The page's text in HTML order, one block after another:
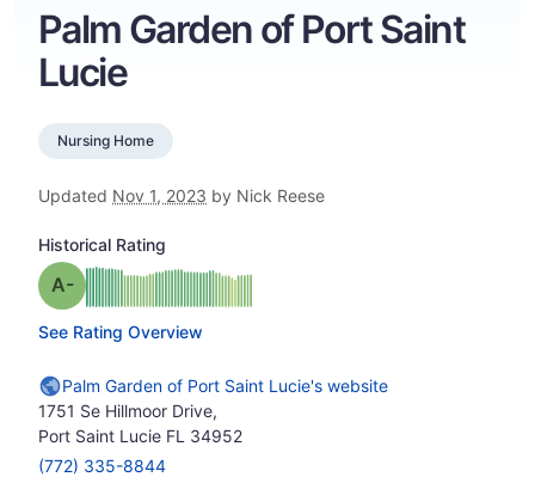
Palm Garden of Port Saint
Lucie
Nursing Home
Updated Nov 1, 2023 by Nick Reese
Historical Rating
Grade: A- minus
See Rating Overview
Palm Garden of Port Saint Lucie's website
1751 Se Hillmoor Drive,
Port Saint Lucie FL 34952
(772) 335-8844